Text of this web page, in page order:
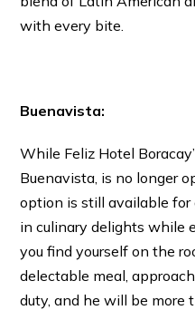
with every bite.
Buenavista:
While Feliz Hotel
Buenavista, is no longer
option is still available
in culinary delights while
you find yourself on the
delectable meal,
duty, and he will be more